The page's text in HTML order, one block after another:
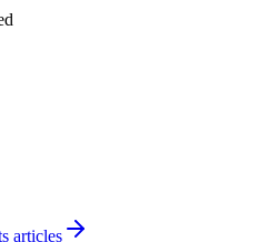
articles